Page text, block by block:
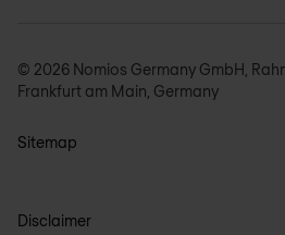
© 2026 Nomios Germany GmbH,
Frankfurt am Main, Germany
Sitemap
Disclaimer